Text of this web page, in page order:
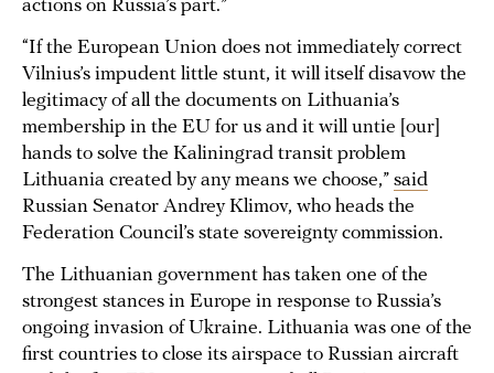
actions on Russia’s part.”
“If the European Union does not immediately correct
Vilnius’s impudent little stunt, it will itself disavow the
legitimacy of all the documents on Lithuania’s
membership in the EU for us and it will untie [our]
hands to solve the Kaliningrad transit problem
Lithuania created by any means we choose,” said
Russian Senator Andrey Klimov, who heads the
Federation Council’s state sovereignty commission.
The Lithuanian government has taken one of the
strongest stances in Europe in response to Russia’s
ongoing invasion of Ukraine. Lithuania was one of the
first countries to close its airspace to Russian aircraft